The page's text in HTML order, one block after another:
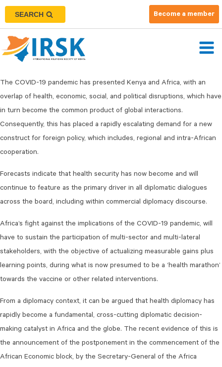
SEARCH Become a member
The COVID-19 pandemic has presented Kenya and Africa, with an
overlap of health, economic, social, and political disruptions, which have
in turn become the common product of global interactions.
Consequently, this has placed a rapidly escalating demand for a new
construct for foreign policy, which includes, regional and intra-African
cooperation.
Forecasts indicate that health security has now become and will
continue to feature as the primary driver in all diplomatic dialogues
across the board, including within commercial diplomacy discourse.
Africa’s fight against the implications of the COVID-19 pandemic, will
have to sustain the participation of multi-sector and multi-lateral
stakeholders, with the objective of actualizing measurable gains plus
learning points, during what is now presumed to be a ‘health marathon’
towards the vaccine or other related interventions.
From a diplomacy context, it can be argued that health diplomacy has
rapidly become a fundamental, cross-cutting diplomatic decision-
making catalyst in Africa and the globe. The recent evidence of this is
the announcement of the postponement in the commencement of the
African Economic block, by the Secretary-General of the Africa